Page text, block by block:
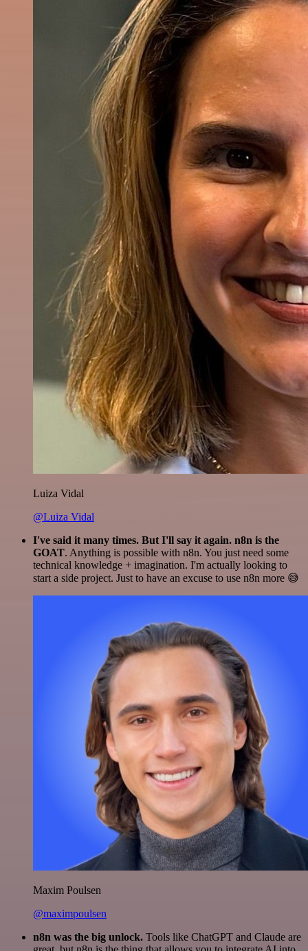
Luiza Vidal
@Luiza Vidal
I've said it many times. But I'll say it again. n8n is the
GOAT. Anything is possible with n8n. You just need some
technical knowledge + imagination. I'm actually looking to
start a side project. Just to have an excuse to use n8n more 😅
Maxim Poulsen
@maximpoulsen
n8n was the big unlock. Tools like ChatGPT and Claude are